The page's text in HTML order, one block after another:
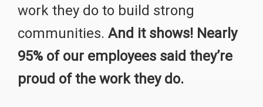
work they do to build strong
communities. And it shows! Nearly
95% of our employees said they’re
proud of the work they do.